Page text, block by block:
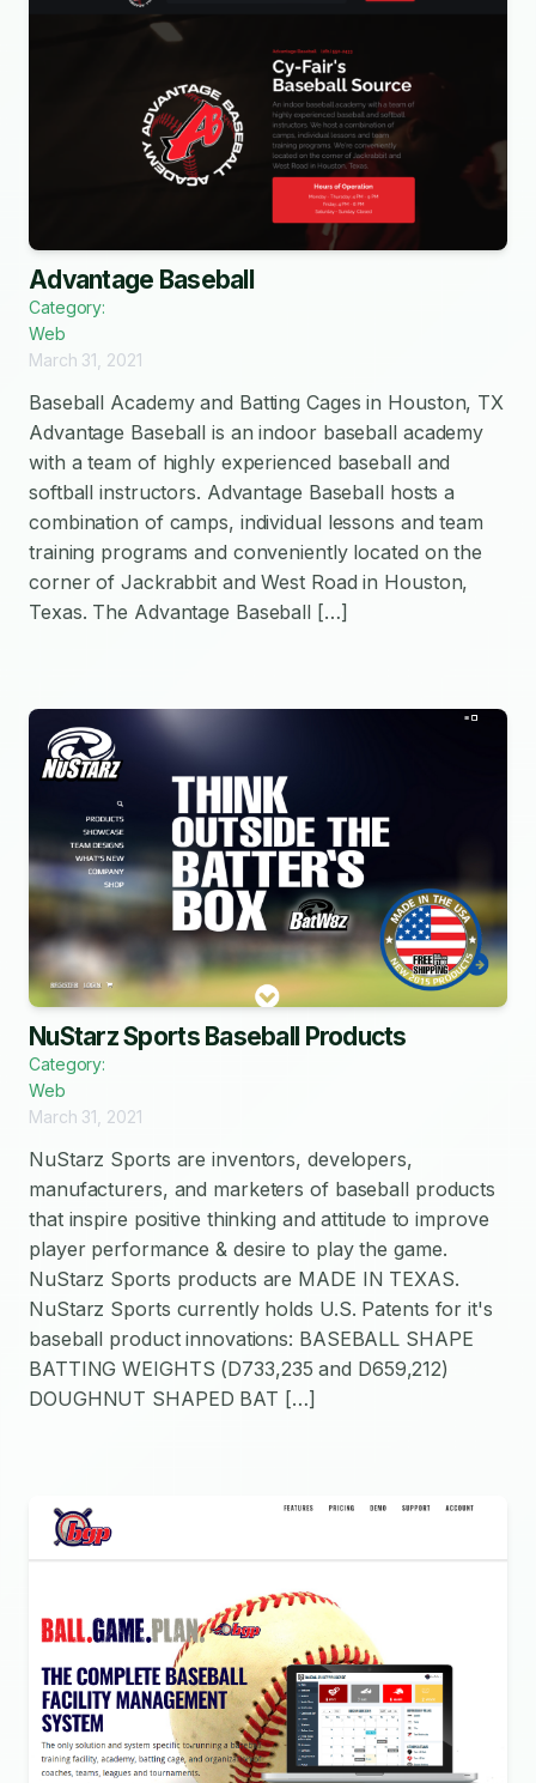
Advantage Baseball
Category:
Web
March 31, 2021
Baseball Academy and Batting Cages in Houston, TX
Advantage Baseball is an indoor baseball academy
with a team of highly experienced baseball and
softball instructors. Advantage Baseball hosts a
combination of camps, individual lessons and team
training programs and conveniently located on the
corner of Jackrabbit and West Road in Houston,
Texas. The Advantage Baseball […]
NuStarz Sports Baseball Products
Category:
Web
March 31, 2021
NuStarz Sports are inventors, developers,
manufacturers, and marketers of baseball products
that inspire positive thinking and attitude to improve
player performance & desire to play the game.
NuStarz Sports products are MADE IN TEXAS.
NuStarz Sports currently holds U.S. Patents for it's
baseball product innovations: BASEBALL SHAPE
BATTING WEIGHTS (D733,235 and D659,212)
DOUGHNUT SHAPED BAT […]